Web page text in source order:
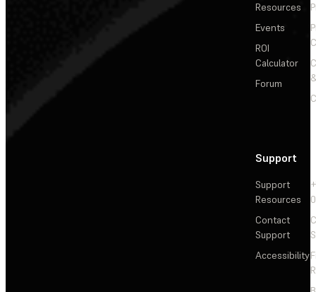
Resources
Events
ROI
Calculator
Forum
Support
Support
Resources
Contact
Support
Accessibility